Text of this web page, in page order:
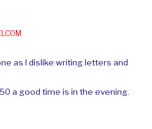
as I dislike writing letters and
a good time is in the evening.